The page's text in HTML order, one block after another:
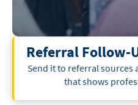
Referral Follow-
Send it to referral sources
that shows